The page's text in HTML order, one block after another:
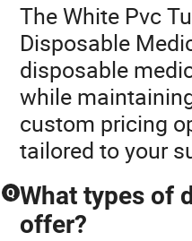
The White Pvc
Disposable
disposable
while
custom pricing
tailored to your
Q What types of
offer?